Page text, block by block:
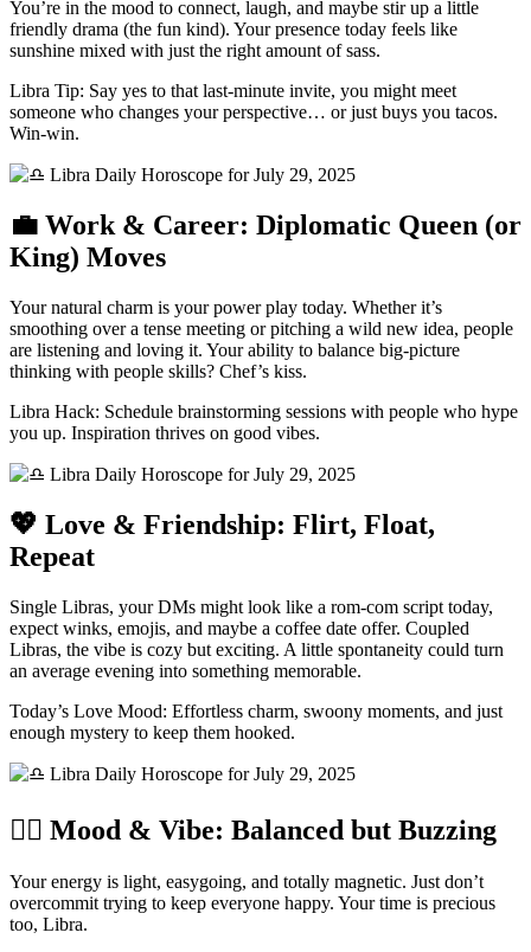
You’re in the mood to connect, laugh, and maybe stir up a little
friendly drama (the fun kind). Your presence today feels like
sunshine mixed with just the right amount of sass.
Libra Tip: Say yes to that last-minute invite, you might meet
someone who changes your perspective… or just buys you tacos.
Win-win.
💼 Work & Career: Diplomatic Queen (or
King) Moves
Your natural charm is your power play today. Whether it’s
smoothing over a tense meeting or pitching a wild new idea, people
are listening and loving it. Your ability to balance big-picture
thinking with people skills? Chef’s kiss.
Libra Hack: Schedule brainstorming sessions with people who hype
you up. Inspiration thrives on good vibes.
💖 Love & Friendship: Flirt, Float,
Repeat
Single Libras, your DMs might look like a rom-com script today,
expect winks, emojis, and maybe a coffee date offer. Coupled
Libras, the vibe is cozy but exciting. A little spontaneity could turn
an average evening into something memorable.
Today’s Love Mood: Effortless charm, swoony moments, and just
enough mystery to keep them hooked.
🧘‍♂️ Mood & Vibe: Balanced but Buzzing
Your energy is light, easygoing, and totally magnetic. Just don’t
overcommit trying to keep everyone happy. Your time is precious
too, Libra.